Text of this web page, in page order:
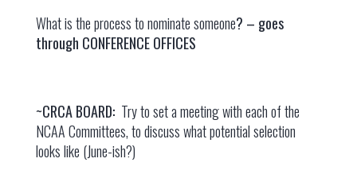
What is the process to nominate someone? – goes
through CONFERENCE OFFICES
~CRCA BOARD: Try to set a meeting with each of the
NCAA Committees, to discuss what potential selection
looks like (June-ish?)